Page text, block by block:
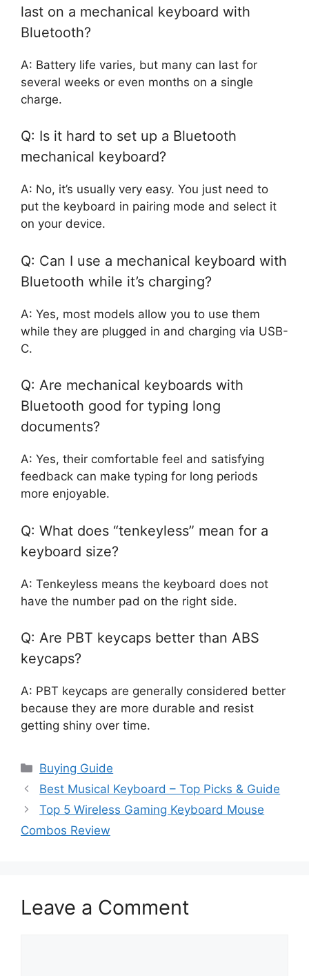
last on a mechanical keyboard with
Bluetooth?
A: Battery life varies, but many can last for
several weeks or even months on a single
charge.
Q: Is it hard to set up a Bluetooth
mechanical keyboard?
A: No, it’s usually very easy. You just need to
put the keyboard in pairing mode and select it
on your device.
Q: Can I use a mechanical keyboard with
Bluetooth while it’s charging?
A: Yes, most models allow you to use them
while they are plugged in and charging via USB-
C.
Q: Are mechanical keyboards with
Bluetooth good for typing long
documents?
A: Yes, their comfortable feel and satisfying
feedback can make typing for long periods
more enjoyable.
Q: What does “tenkeyless” mean for a
keyboard size?
A: Tenkeyless means the keyboard does not
have the number pad on the right side.
Q: Are PBT keycaps better than ABS
keycaps?
A: PBT keycaps are generally considered better
because they are more durable and resist
getting shiny over time.
Categories
Buying Guide
Best Musical Keyboard – Top Picks & Guide
Top 5 Wireless Gaming Keyboard Mouse
Combos Review
Leave a Comment